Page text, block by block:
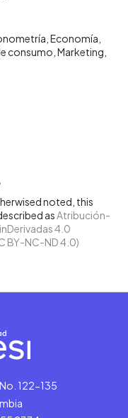
Economía
consumo Marketing
noted, this
asAtribución-
4.0
BY-NC-ND 4.0)
122-135